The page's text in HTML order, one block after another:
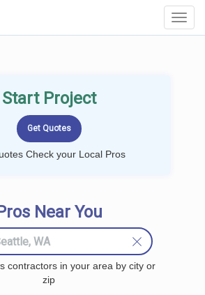
Start Project
Check your Local Pros
Pros Near You
contractors in your area by city or
zip